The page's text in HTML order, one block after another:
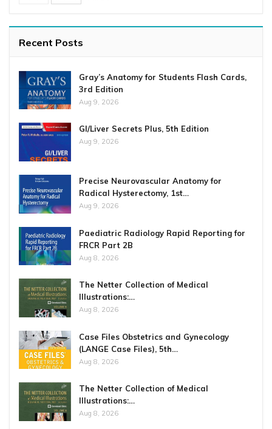
Recent Posts
Gray’s Anatomy for Students Flash Cards,
3rd Edition
Aug 9, 2026
GI/Liver Secrets Plus, 5th Edition
Aug 9, 2026
Precise Neurovascular Anatomy for
Radical Hysterectomy, 1st…
Aug 9, 2026
Paediatric Radiology Rapid Reporting for
FRCR Part 2B
Aug 8, 2026
The Netter Collection of Medical
Illustrations:…
Aug 8, 2026
Case Files Obstetrics and Gynecology
(LANGE Case Files), 5th…
Aug 8, 2026
The Netter Collection of Medical
Illustrations:…
Aug 8, 2026